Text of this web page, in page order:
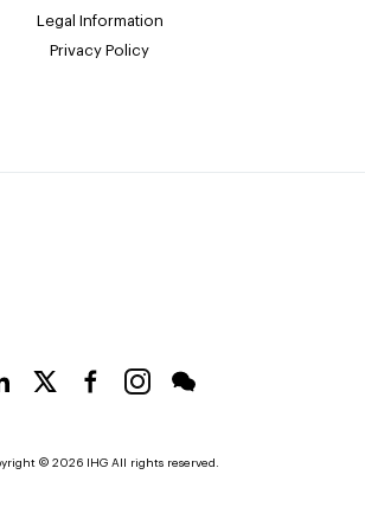
Legal Information
Privacy Policy
© 2026 IHG All rights reserved.